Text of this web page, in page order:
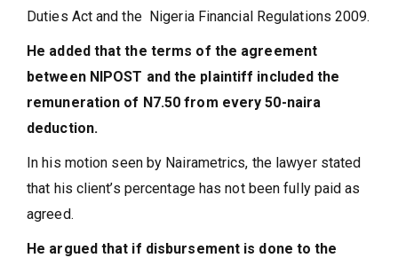
Duties Act and the Nigeria Financial Regulations 2009.
He added that the terms of the agreement
between NIPOST and the plaintiff included the
remuneration of N7.50 from every 50-naira
deduction.
In his motion seen by Nairametrics, the lawyer stated
that his client’s percentage has not been fully paid as
agreed.
He argued that if disbursement is done to the